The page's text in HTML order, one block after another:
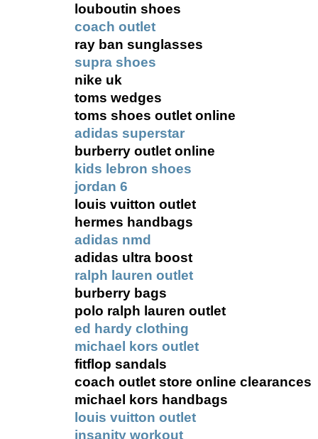
louboutin shoes
coach outlet
ray ban sunglasses
supra shoes
nike uk
toms wedges
toms shoes outlet online
adidas superstar
burberry outlet online
kids lebron shoes
jordan 6
louis vuitton outlet
hermes handbags
adidas nmd
adidas ultra boost
ralph lauren outlet
burberry bags
polo ralph lauren outlet
ed hardy clothing
michael kors outlet
fitflop sandals
coach outlet store online clearances
michael kors handbags
louis vuitton outlet
insanity workout